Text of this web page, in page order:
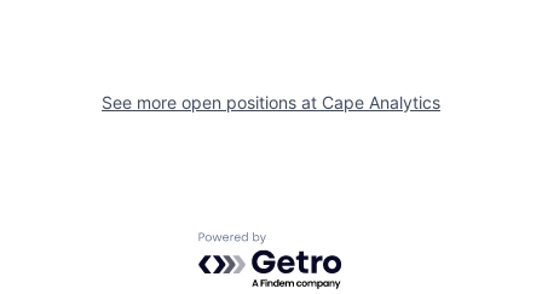
See more open positions at Cape Analytics
Powered by Getro.com